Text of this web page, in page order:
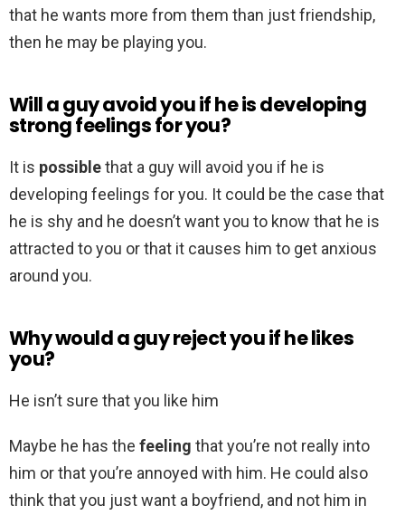
that he wants more from them than just friendship,
then he may be playing you.
Will a guy avoid you if he is developing
strong feelings for you?
It is possiblethat a guy will avoid you if he is
developing feelings for you. It could be the case that
he is shy and he doesn’t want you to know that he is
attracted to you or that it causes him to get anxious
around you.
Why would a guy reject you if he likes
you?
He isn’t sure that you like him
Maybe he has the feeling that you’re not really into
him or that you’re annoyed with him. He could also
think that you just want a boyfriend, and not him in